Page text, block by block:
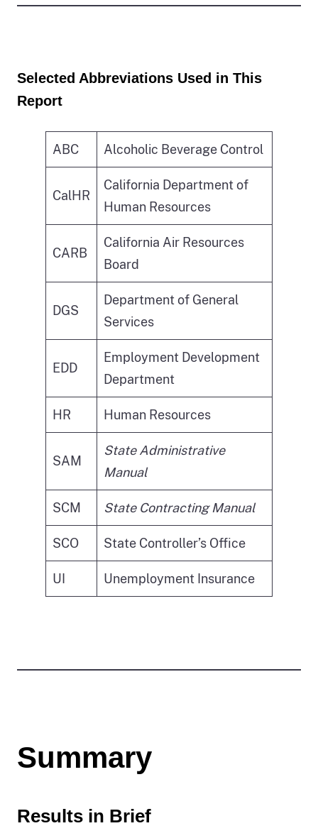
Selected Abbreviations Used in This
Report
ABC Alcoholic Beverage Control
CalHR
California Department of
Human Resources
CARB
California Air Resources
Board
DGS
Department of General
Services
EDD
Employment Development
Department
HR Human Resources
SAM
State Administrative
Manual
SCM State Contracting Manual
SCO State Controller’s Office
UI Unemployment Insurance
Summary
Results in Brief